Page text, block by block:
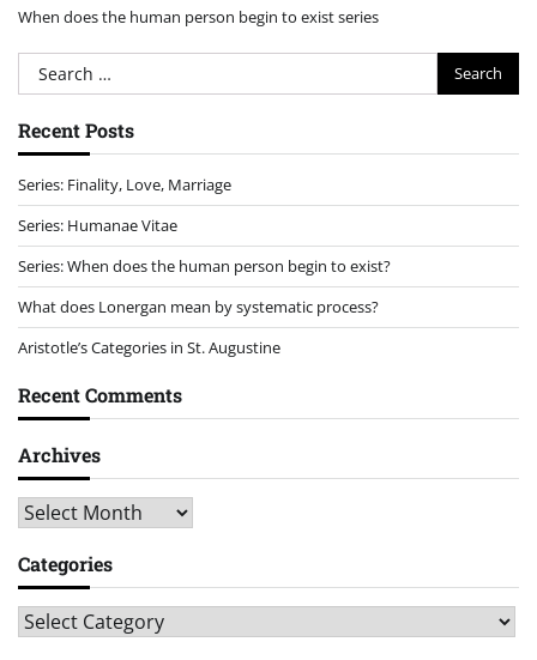
When does the human person begin to exist series
Search
for:
Recent Posts
Series: Finality, Love, Marriage
Series: Humanae Vitae
Series: When does the human person begin to exist?
What does Lonergan mean by systematic process?
Aristotle’s Categories in St. Augustine
Recent Comments
Archives
Archives
Categories
Categories